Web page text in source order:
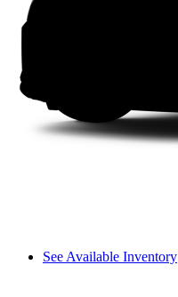
See Available Inventory